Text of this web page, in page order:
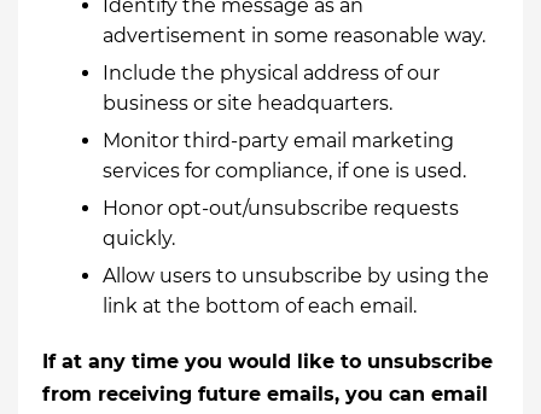
Identify the message as an
advertisement in some reasonable way.
Include the physical address of our
business or site headquarters.
Monitor third-party email marketing
services for compliance, if one is used.
Honor opt-out/unsubscribe requests
quickly.
Allow users to unsubscribe by using the
link at the bottom of each email.
If at any time you would like to unsubscribe
from receiving future emails, you can email